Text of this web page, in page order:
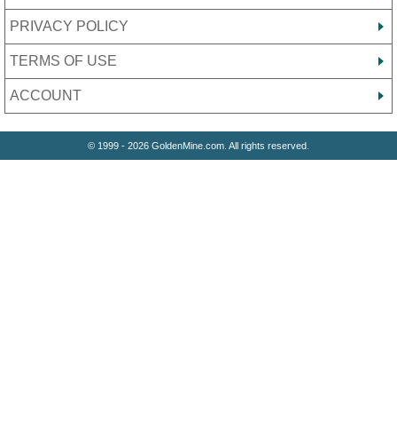
PRIVACY POLICY
TERMS OF USE
ACCOUNT
© 1999 - 2026 GoldenMine.com. All rights reserved.